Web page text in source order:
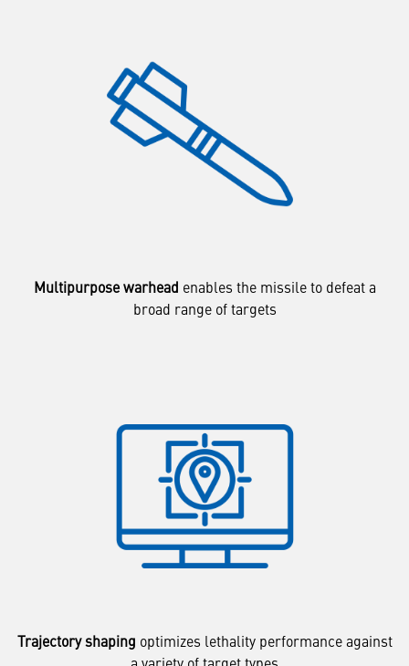
Multipurpose warhead enables the missile to defeat a
broad range of targets
Trajectory shaping optimizes lethality performance against